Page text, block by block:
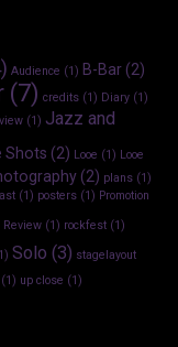
Audience (1) B-Bar (2)
(7) credits (1) Diary (1)
(1) Jazz and
Shots (2) Looe (1) Looe
(2) plans (1)
(1) posters (1) Promotion
Review (1) rockfest (1)
Solo (3) stagelayout
(1) up close (1)